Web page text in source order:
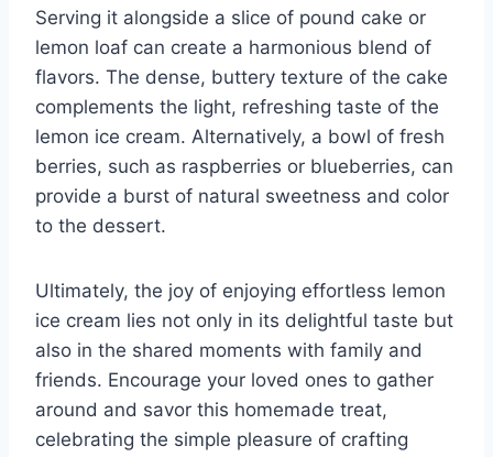
Serving it alongside a slice of pound cake or
lemon loaf can create a harmonious blend of
flavors. The dense, buttery texture of the cake
complements the light, refreshing taste of the
lemon ice cream. Alternatively, a bowl of fresh
berries, such as raspberries or blueberries, can
provide a burst of natural sweetness and color
to the dessert.
Ultimately, the joy of enjoying effortless lemon
ice cream lies not only in its delightful taste but
also in the shared moments with family and
friends. Encourage your loved ones to gather
around and savor this homemade treat,
celebrating the simple pleasure of crafting